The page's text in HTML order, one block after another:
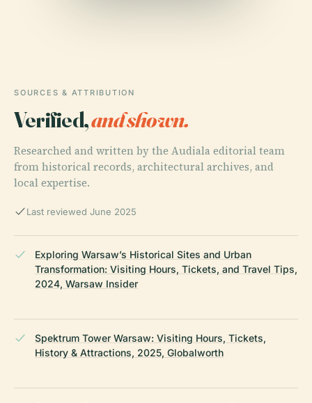
SOURCES & ATTRIBUTION
Verified,and shown.
Researched and written by the Audiala editorial team
from historical records, architectural archives, and
local expertise.
Last reviewed June 2025
Exploring Warsaw’s Historical Sites and Urban
Transformation: Visiting Hours, Tickets, and Travel Tips,
2024, Warsaw Insider
Spektrum Tower Warsaw: Visiting Hours, Tickets,
History & Attractions, 2025, Globalworth